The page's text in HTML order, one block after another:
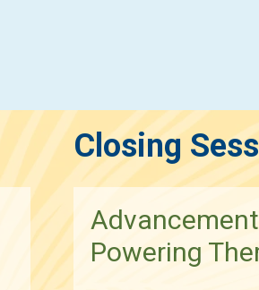
Closing
Powering